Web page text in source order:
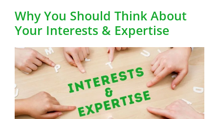
Why You Should Think About
Your Interests & Expertise